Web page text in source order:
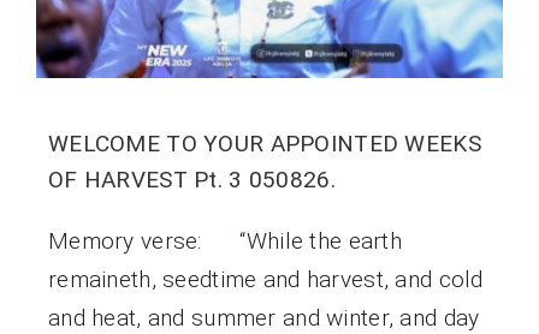
WELCOME TO YOUR APPOINTED WEEKS
OF HARVEST Pt. 3 050826.
Memory verse: “While the earth
remaineth, seedtime and harvest, and cold
and heat, and summer and winter, and day